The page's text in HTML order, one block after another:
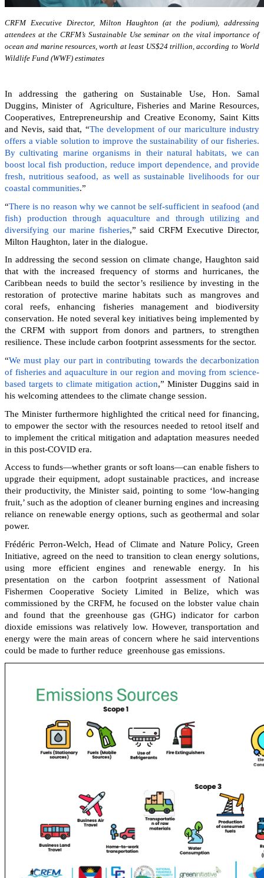
CRFM Executive Director, Milton Haughton (at the podium), addressing
attendees at the CRFM’s Sustainable Use seminar on the vital importance of
ocean and marine resources, worth at least US$24 trillion, according to World
Wildlife Fund (WWF) estimates
In addressing the gathering on Sustainable Use, Hon. Samal
Duggins, Minister of Agriculture, Fisheries and Marine Resources,
Cooperatives, Entrepreneurship and Creative Economy, Saint Kitts
and Nevis, said that, “The development of our mariculture industry
offers a viable solution to improve the sustainability of our fisheries.
By cultivating marine organisms in their natural habitats, we can
boost local fish production, reduce import dependence, and provide
fresh, nutritious seafood, as well as sustainable livelihoods for our
coastal communities.”
“There is no reason why we cannot be self-sufficient in seafood (and
fish) production through aquaculture and through utilizing and
diversifying our marine fisheries,” said CRFM Executive Director,
Milton Haughton, later in the dialogue.
In addressing the second session on climate change, Haughton said
that with the increased frequency of storms and hurricanes, the
Caribbean needs to build the sector’s resilience by investing in the
restoration of protective marine habitats such as mangroves and
coral reefs, enhancing fisheries management and biodiversity
conservation. He noted several key initiatives being implemented by
the CRFM with support from donors and partners, to strengthen
resilience. These include carbon footprint assessments for the sector.
“We must play our part in contributing towards the decarbonization
of fisheries and aquaculture in our region and moving from science-
based targets to climate mitigation action,” Minister Duggins said in
his welcoming attendees to the climate change session.
The Minister furthermore highlighted the critical need for financing,
to empower the sector with the resources needed to retool itself and
to implement the critical mitigation and adaptation measures needed
in this post-COVID era.
Access to funds—whether grants or soft loans—can enable fishers to
upgrade their equipment, adopt sustainable practices, and increase
their productivity, the Minister said, pointing to some ‘low-hanging
fruit,’ such as the adoption of cleaner burning engines and increasing
reliance on renewable energy options, such as geothermal and solar
power.
Frédéric Perron-Welch, Head of Climate and Nature Policy, Green
Initiative, agreed on the need to transition to clean energy solutions,
using more efficient engines and renewable energy. In his
presentation on the carbon footprint assessment of National
Fishermen Cooperative Society Limited in Belize, which was
commissioned by the CRFM, he focused on the lobster value chain
and found that the greenhouse gas (GHG) indicator for carbon
dioxide emissions was relatively low. However, transportation and
energy were the main areas of concern where he said interventions
could be made to further reduce greenhouse gas emissions.